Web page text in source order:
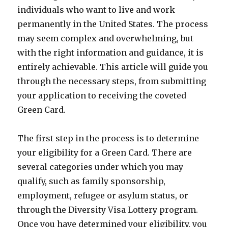
individuals who want to live and work
permanently in the United States. The process
may seem complex and overwhelming, but
with the right information and guidance, it is
entirely achievable. This article will guide you
through the necessary steps, from submitting
your application to receiving the coveted
Green Card.
The first step in the process is to determine
your eligibility for a Green Card. There are
several categories under which you may
qualify, such as family sponsorship,
employment, refugee or asylum status, or
through the Diversity Visa Lottery program.
Once you have determined your eligibility, you